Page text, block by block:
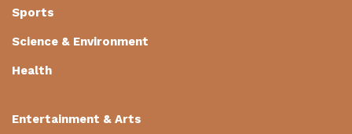
Sports
Science & Environment
Health
Entertainment & Arts